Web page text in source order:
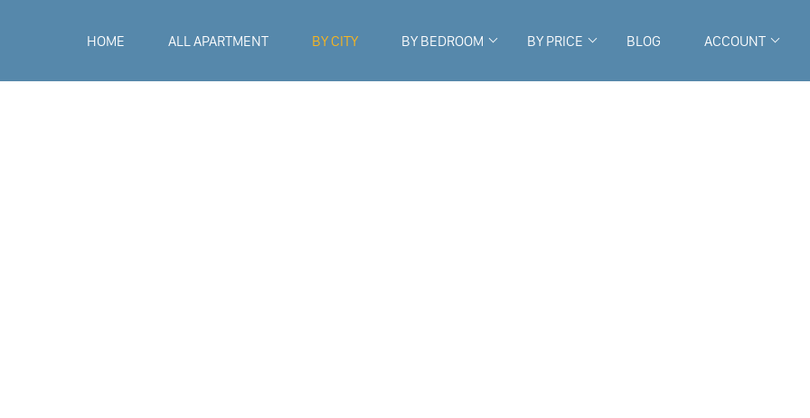
HOME ALL APARTMENT BY CITY BY BEDROOM BY PRICE BLOG ACCOUNT